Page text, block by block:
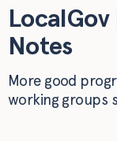
Notes
More good
working groups